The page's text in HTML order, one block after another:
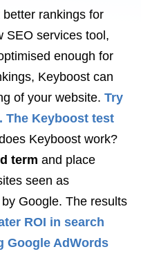
better rankings for
SEO services tool,
enough for
Keyboost can
of your website. Try
The Keyboost test
Keyboost work?
term and place
seen as
Google. The results
ROI in search
Google AdWords